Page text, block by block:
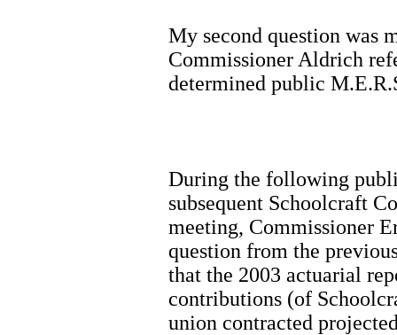
My second question was
Commissioner Aldrich
determined public
During the following
subsequent Schoolcraft
meeting, Commissioner
question from the
that the 2003 actuarial
contributions (of
union contracted